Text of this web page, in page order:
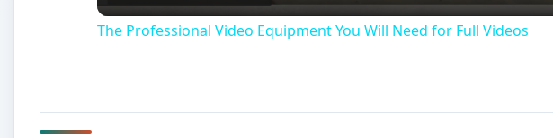
The Professional Video Equipment You Will Need for Full Videos